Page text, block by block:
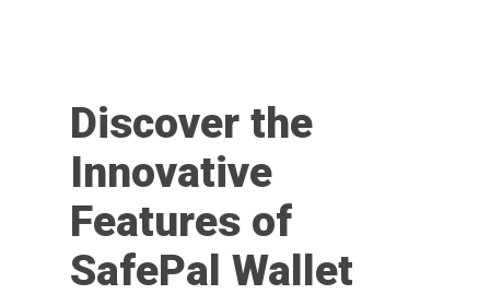
Discover the
Innovative
Features of
SafePal Wallet